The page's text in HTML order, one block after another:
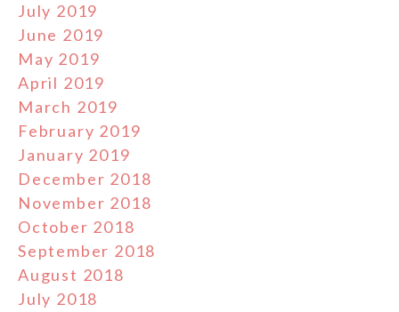
July 2019
June 2019
May 2019
April 2019
March 2019
February 2019
January 2019
December 2018
November 2018
October 2018
September 2018
August 2018
July 2018